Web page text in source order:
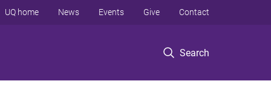
Search
UQ home News Events Give Contact